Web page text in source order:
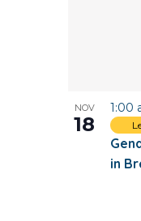
NOV
18
in
1:00